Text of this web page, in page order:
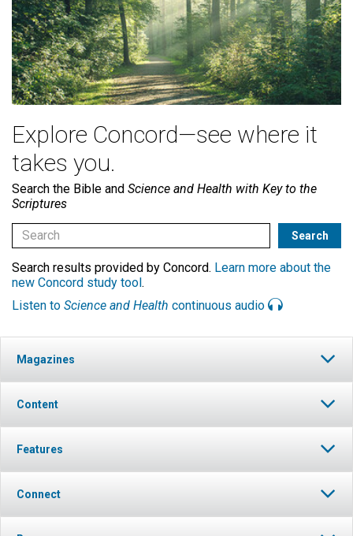
Explore Concord—see where it
takes you.
Search the Bible and Science and Health with Key to the
Scriptures
Search results provided by Concord. Learn more about the
new Concord study tool.
Listen to Science and Health continuous audio
Magazines
Content
Features
Connect